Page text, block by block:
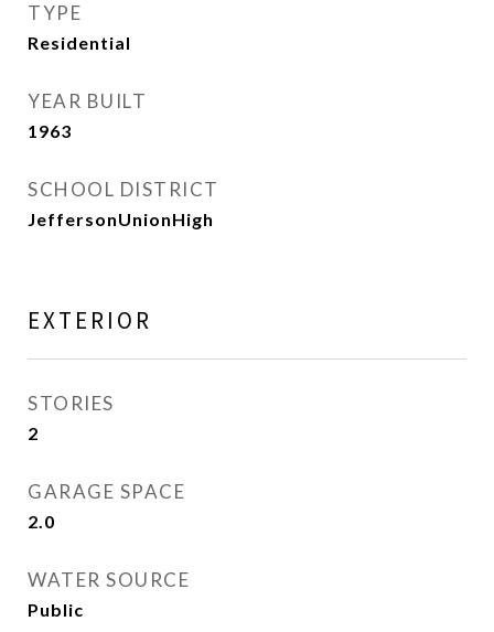
TYPE
Residential
YEAR BUILT
1963
SCHOOL DISTRICT
JeffersonUnionHigh
EXTERIOR
STORIES
2
GARAGE SPACE
2.0
WATER SOURCE
Public